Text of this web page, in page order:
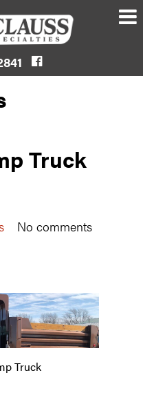
Truck
No comments
Truck